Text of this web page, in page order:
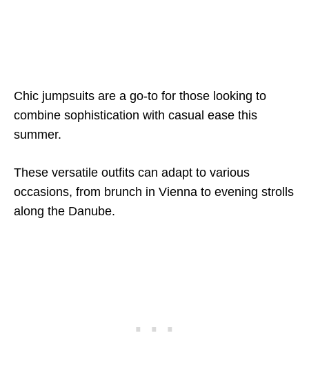
Chic jumpsuits are a go-to for those looking to
combine sophistication with casual ease this
summer.
These versatile outfits can adapt to various
occasions, from brunch in Vienna to evening strolls
along the Danube.